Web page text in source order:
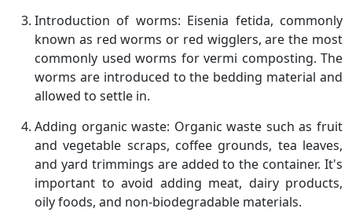
Introduction of worms: Eisenia fetida, commonly
known as red worms or red wigglers, are the most
commonly used worms for vermi composting. The
worms are introduced to the bedding material and
allowed to settle in.
Adding organic waste: Organic waste such as fruit
and vegetable scraps, coffee grounds, tea leaves,
and yard trimmings are added to the container. It's
important to avoid adding meat, dairy products,
oily foods, and non-biodegradable materials.